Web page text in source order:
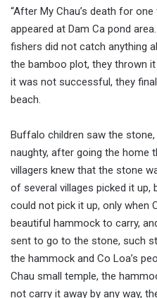
“After My Chau’s death for
appeared at Dam Ca pond
fishers did not catch anything
the bamboo plot, they thrown
it was not successful, they
beach.
Buffalo children saw the
naughty, after going the home
villagers knew that the stone
of several villages picked it up,
could not pick it up, only when
beautiful hammock to carry,
sent to go to the stone, such
the hammock and Co Loa’s
Chau small temple, the
not carry it away by any way,